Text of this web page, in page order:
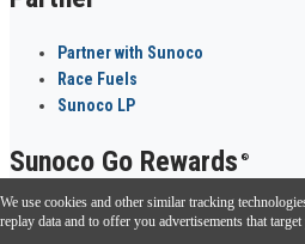
Partner with Sunoco
Race Fuels
Sunoco LP
Sunoco Go Rewards ®
Download the Sunoco app today. Access links
We use cookies and other similar tracking
replay data and to offer you advertisements that